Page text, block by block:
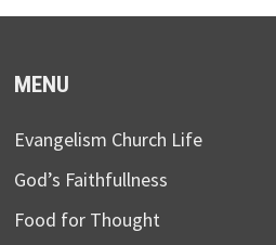
MENU
Evangelism Church Life
God’s Faithfullness
Food for Thought